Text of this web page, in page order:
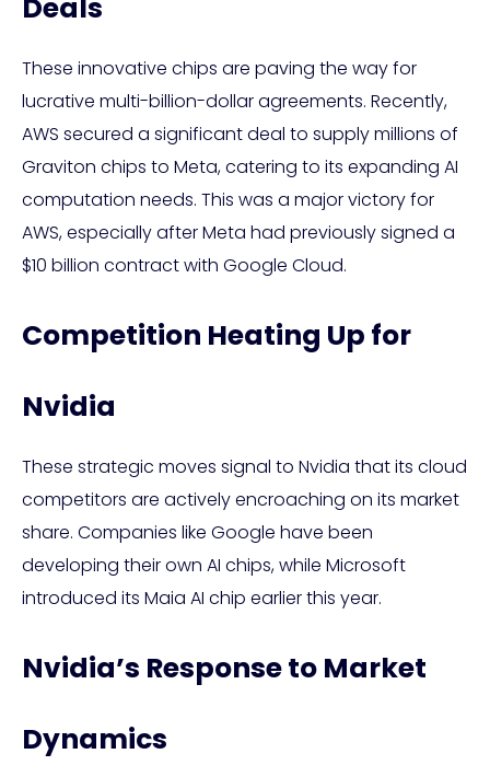
Deals
These innovative chips are paving the way for
lucrative multi-billion-dollar agreements. Recently,
AWS secured a significant deal to supply millions of
Graviton chips to Meta, catering to its expanding AI
computation needs. This was a major victory for
AWS, especially after Meta had previously signed a
$10 billion contract with Google Cloud.
Competition Heating Up for
Nvidia
These strategic moves signal to Nvidia that its cloud
competitors are actively encroaching on its market
share. Companies like Google have been
developing their own AI chips, while Microsoft
introduced its Maia AI chip earlier this year.
Nvidia’s Response to Market
Dynamics